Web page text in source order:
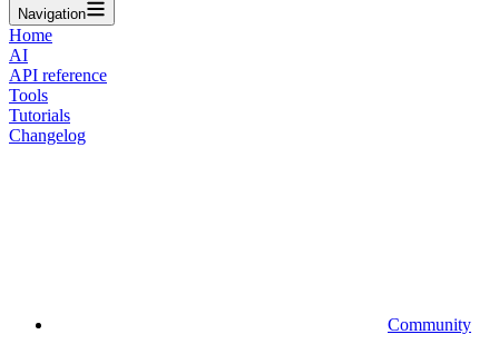
Navigation
Home
AI
API reference
Tools
Tutorials
Changelog
Community